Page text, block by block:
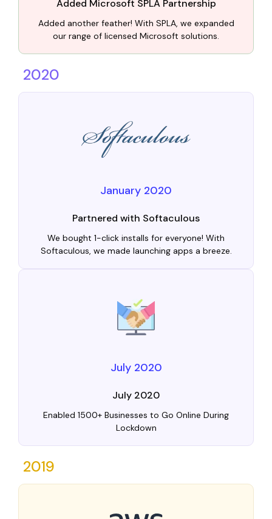
Added Microsoft SPLA Partnership
Added another feather! With SPLA, we expanded
our range of licensed Microsoft solutions.
2020
January 2020
Partnered with Softaculous
We bought 1-click installs for everyone! With
Softaculous, we made launching apps a breeze.
July 2020
July 2020
Enabled 1500+ Businesses to Go Online During
Lockdown
2019